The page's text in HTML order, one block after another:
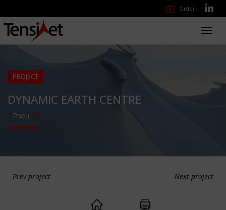
Order
PROJECT
DYNAMIC EARTH CENTRE
Pneu
Prev project Next project